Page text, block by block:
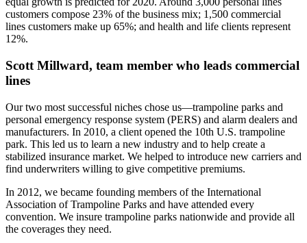
customers compose 23% of the business mix; 1,500 commercial
lines customers make up 65%; and health and life clients represent
12%.
Scott Millward, team member who leads commercial
lines
Our two most successful niches chose us—trampoline parks and
personal emergency response system (PERS) and alarm dealers and
manufacturers. In 2010, a client opened the 10th U.S. trampoline
park. This led us to learn a new industry and to help create a
stabilized insurance market. We helped to introduce new carriers and
find underwriters willing to give competitive premiums.
In 2012, we became founding members of the International
Association of Trampoline Parks and have attended every
convention. We insure trampoline parks nationwide and provide all
the coverages they need.